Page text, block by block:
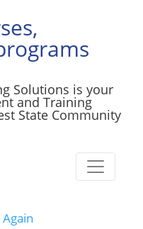
Solutions is your
and Training
State Community
Toggle